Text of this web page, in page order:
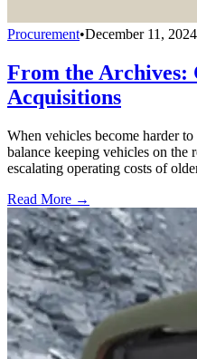
Procurement•December 11, 2024
From the Archives:
Acquisitions
When vehicles become harder
balance keeping vehicles on the
escalating operating costs of
Read More →